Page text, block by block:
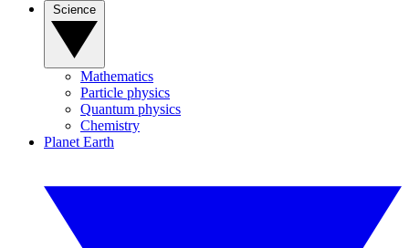
Mathematics
Particle physics
Quantum physics
Chemistry
Planet Earth